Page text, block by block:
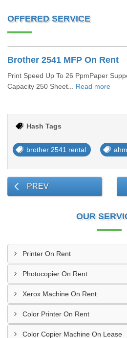
OFFERED SERVICE
Brother 2541 MFP On Rent
Print Speed Up To 26 PpmPaper
Capacity 250 Sheet... Read more
Hash Tags
brother 2541 rental
PREV
OUR
Printer On Rent
Photocopier On Rent
Xerox Machine On Rent
Color Printer On Rent
Color Copier Machine On Lease